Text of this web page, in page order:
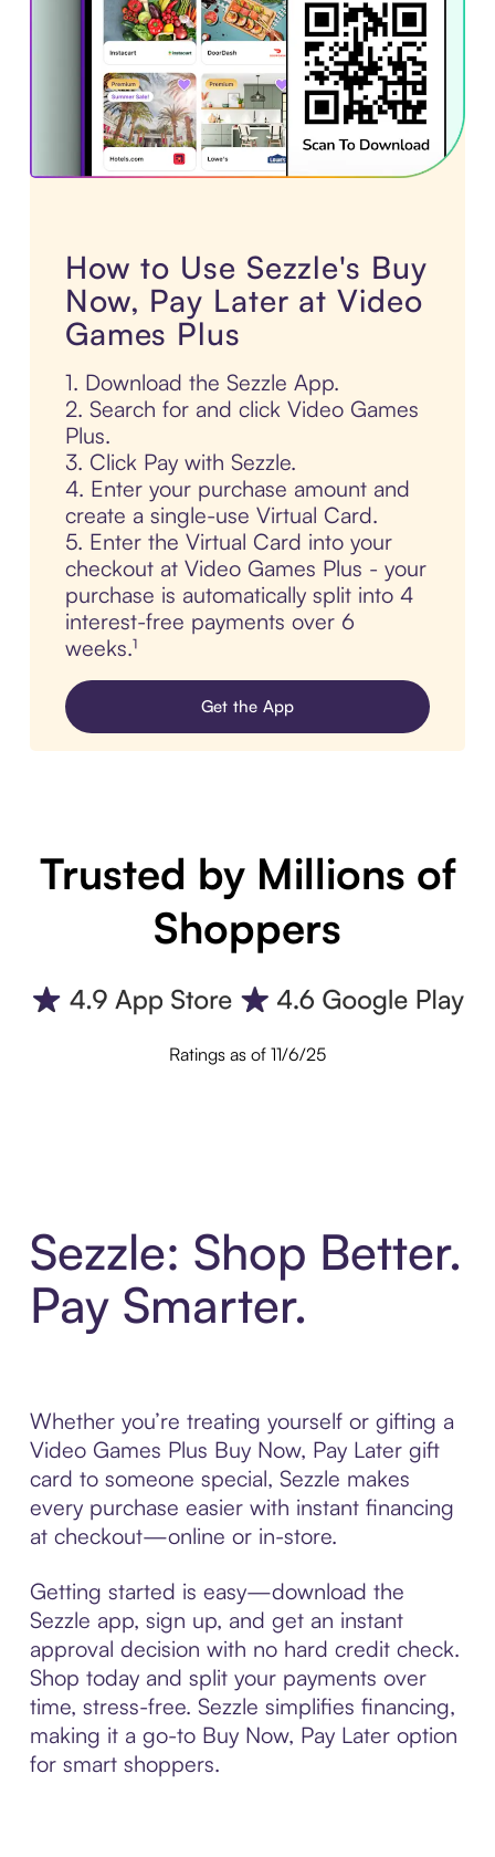
How to Use Sezzle's Buy
Now, Pay Later at Video
Games Plus
1. Download the Sezzle App.
2. Search for and click Video Games
Plus.
3. Click Pay with Sezzle.
4. Enter your purchase amount and
create a single-use Virtual Card.
5. Enter the Virtual Card into your
checkout at Video Games Plus - your
purchase is automatically split into 4
interest-free payments over 6
weeks.¹
Get the App
Trusted by Millions of
Shoppers
Ratings as of 11/6/25
Sezzle: Shop Better.
Pay Smarter.
Whether you’re treating yourself or gifting a
Video Games Plus Buy Now, Pay Later gift
card to someone special, Sezzle makes
every purchase easier with instant financing
at checkout—online or in-store.
Getting started is easy—download the
Sezzle app, sign up, and get an instant
approval decision with no hard credit check.
Shop today and split your payments over
time, stress-free. Sezzle simplifies financing,
making it a go-to Buy Now, Pay Later option
for smart shoppers.